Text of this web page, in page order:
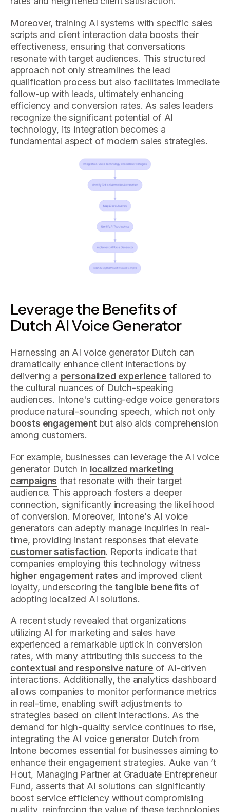
Moreover, training AI systems with specific sales
scripts and client interaction data boosts their
effectiveness, ensuring that conversations
resonate with target audiences. This structured
approach not only streamlines the lead
qualification process but also facilitates immediate
follow-up with leads, ultimately enhancing
efficiency and conversion rates. As sales leaders
recognize the significant potential of AI
technology, its integration becomes a
fundamental aspect of modern sales strategies.
Leverage the Benefits of
Dutch AI Voice Generator
Harnessing an AI voice generator Dutch can
dramatically enhance client interactions by
delivering a personalized experience tailored to
the cultural nuances of Dutch-speaking
audiences. Intone's cutting-edge voice generators
produce natural-sounding speech, which not only
boosts engagement but also aids comprehension
among customers.
For example, businesses can leverage the AI voice
generator Dutch in localized marketing
campaigns that resonate with their target
audience. This approach fosters a deeper
connection, significantly increasing the likelihood
of conversion. Moreover, Intone's AI voice
generators can adeptly manage inquiries in real-
time, providing instant responses that elevate
customer satisfaction. Reports indicate that
companies employing this technology witness
higher engagement rates and improved client
loyalty, underscoring the tangible benefits of
adopting localized AI solutions.
A recent study revealed that organizations
utilizing AI for marketing and sales have
experienced a remarkable uptick in conversion
rates, with many attributing this success to the
contextual and responsive nature of AI-driven
interactions. Additionally, the analytics dashboard
allows companies to monitor performance metrics
in real-time, enabling swift adjustments to
strategies based on client interactions. As the
demand for high-quality service continues to rise,
integrating the AI voice generator Dutch from
Intone becomes essential for businesses aiming to
enhance their engagement strategies. Auke van ’t
Hout, Managing Partner at Graduate Entrepreneur
Fund, asserts that AI solutions can significantly
boost service efficiency without compromising